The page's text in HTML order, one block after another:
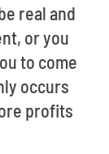
real and
or you
to come
occurs
profits